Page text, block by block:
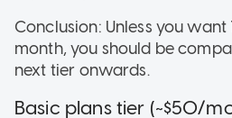
Conclusion: Unless you
month, you should be
next tier onwards.
Basic plans tier (~$50/